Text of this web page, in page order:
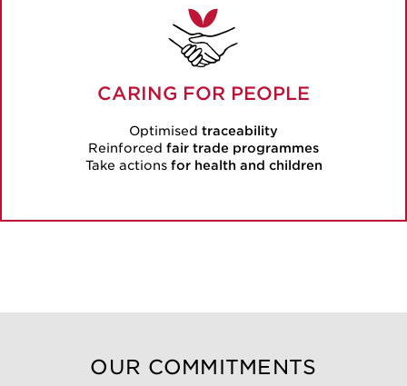
CARING FOR PEOPLE
Optimised traceability
Reinforced fair trade programmes
Take actions for health and children
OUR COMMITMENTS